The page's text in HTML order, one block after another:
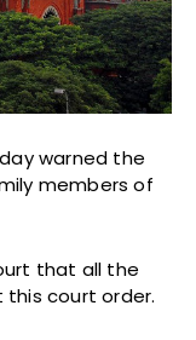
warned the
members of
that all the
court order.